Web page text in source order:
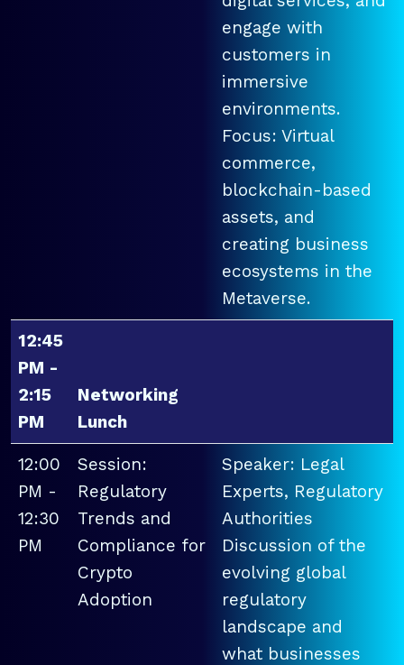
engage with
customers in
immersive
environments.
Focus: Virtual
commerce,
blockchain-based
assets, and
creating business
ecosystems in the
Metaverse.
12:45
PM -
2:15
PM
Networking
Lunch
12:00
PM -
12:30
PM
Session:
Regulatory
Trends and
Compliance for
Crypto
Adoption
Speaker: Legal
Experts, Regulatory
Authorities
Discussion of the
evolving global
regulatory
landscape and
what businesses